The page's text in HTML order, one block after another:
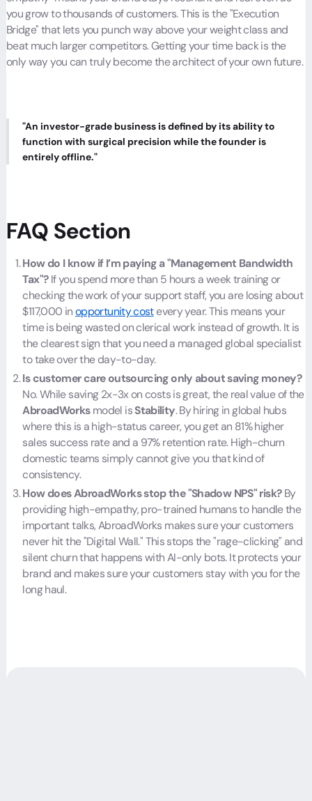
you grow to thousands of customers. This is the "Execution
Bridge" that lets you punch way above your weight class and
beat much larger competitors. Getting your time back is the
only way you can truly become the architect of your own future.
"An investor-grade business is defined by its ability to
function with surgical precision while the founder is
entirely offline."
FAQ Section
How do I know if I’m paying a "Management Bandwidth
Tax"?If you spend more than 5 hours a week training or
checking the work of your support staff, you are losing about
$117,000 inopportunity costevery year. This means your
time is being wasted on clerical work instead of growth. It is
the clearest sign that you need a managed global specialist
to take over the day-to-day.
Is customer care outsourcing only about saving money?
No. While saving 2x-3x on costs is great, the real value of the
AbroadWorksmodel isStability. By hiring in global hubs
where this is a high-status career, you get an 81% higher
sales success rate and a 97% retention rate. High-churn
domestic teams simply cannot give you that kind of
consistency.
How does AbroadWorks stop the "Shadow NPS" risk?By
providing high-empathy, pro-trained humans to handle the
important talks, AbroadWorks makes sure your customers
never hit the "Digital Wall." This stops the "rage-clicking" and
silent churn that happens with AI-only bots. It protects your
brand and makes sure your customers stay with you for the
long haul.